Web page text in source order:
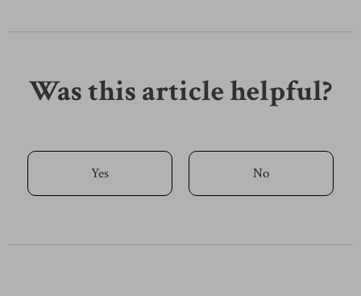
Was this article helpful?
Yes No